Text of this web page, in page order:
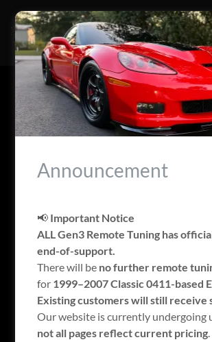
ACCOUNT SIGN IN
any private pages you've been
Sign in
Announcement
📢 Important Notice
ALL Gen3 Remote Tuning has
end-of-support.
There will be no further remote
for 1999–2007 Classic 0411-based
Existing customers will still receive
Our website is currently undergoing
not all pages reflect current pricing.